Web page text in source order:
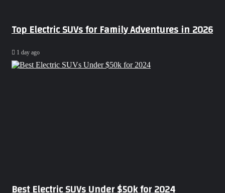
Top Electric SUVs for Family Adventures in 2026
1 day ago
Best Electric SUVs Under $50k for 2024